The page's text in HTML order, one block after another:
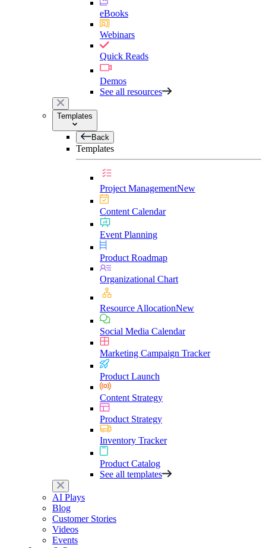
eBooks
Webinars
Quick Reads
Demos
See all resources
Templates
Back
Templates
Project ManagementNew
Content Calendar
Event Planning
Product Roadmap
Organizational Chart
Resource AllocationNew
Social Media Calendar
Marketing Campaign Tracker
Product Launch
Content Strategy
Product Strategy
Inventory Tracker
Product Catalog
See all templates
AI Plays
Blog
Customer Stories
Videos
Events